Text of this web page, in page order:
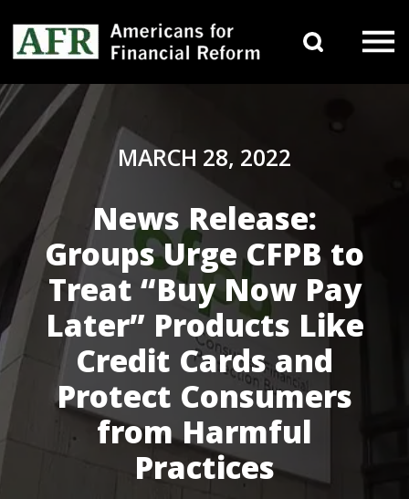
Main Navigation
MARCH 28, 2022
News Release:
Groups Urge CFPB to
Treat “Buy Now Pay
Later” Products Like
Credit Cards and
Protect Consumers
from Harmful
Practices